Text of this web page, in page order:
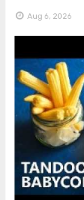
Aug 6, 2026